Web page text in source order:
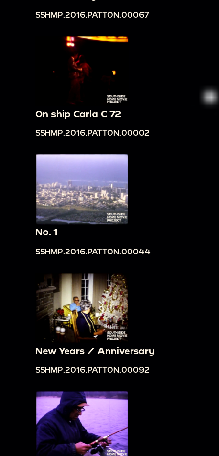
SSHMP.2016.PATTON.00067
On ship Carla C 72
SSHMP.2016.PATTON.00002
No. 1
SSHMP.2016.PATTON.00044
New Years / Anniversary
SSHMP.2016.PATTON.00092